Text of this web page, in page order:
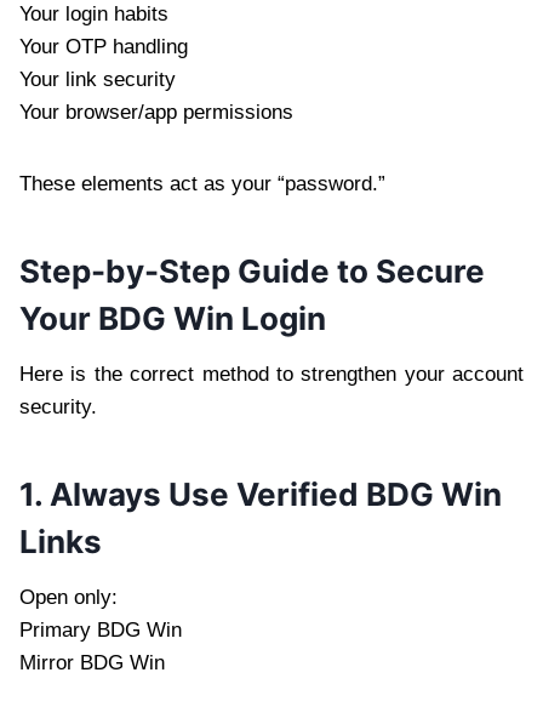
Your login habits
Your OTP handling
Your link security
Your browser/app permissions
These elements act as your “password.”
Step-by-Step Guide to Secure
Your BDG Win Login
Here is the correct method to strengthen your account
security.
1. Always Use Verified BDG Win
Links
Open only:
Primary BDG Win
Mirror BDG Win